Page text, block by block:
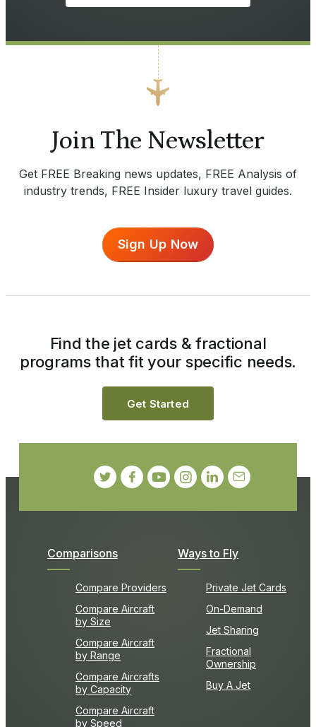
Join The Newsletter
Get FREE Breaking news updates, FREE Analysis of
industry trends, FREE Insider luxury travel guides.
Sign Up Now
Comparisons
Compare Providers
Compare Aircraft
by Size
Compare Aircraft
by Range
Compare Aircrafts
by Capacity
Compare Aircraft
by Speed
Ways to Fly
Private Jet Cards
On-Demand
Jet Sharing
Fractional
Ownership
Buy A Jet
Find the jet cards & fractional
programs that fit your specific needs.
Get Started